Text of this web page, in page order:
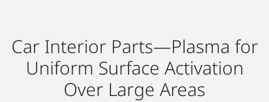
Car Interior Parts—Plasma for
Uniform Surface Activation
Over Large Areas